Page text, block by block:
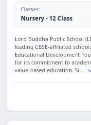
Classes:
Nursery - 12 Class
Lord Buddha Public School
leading CBSE-affiliated
Educational Development
for its commitment to
value-based education. Si...